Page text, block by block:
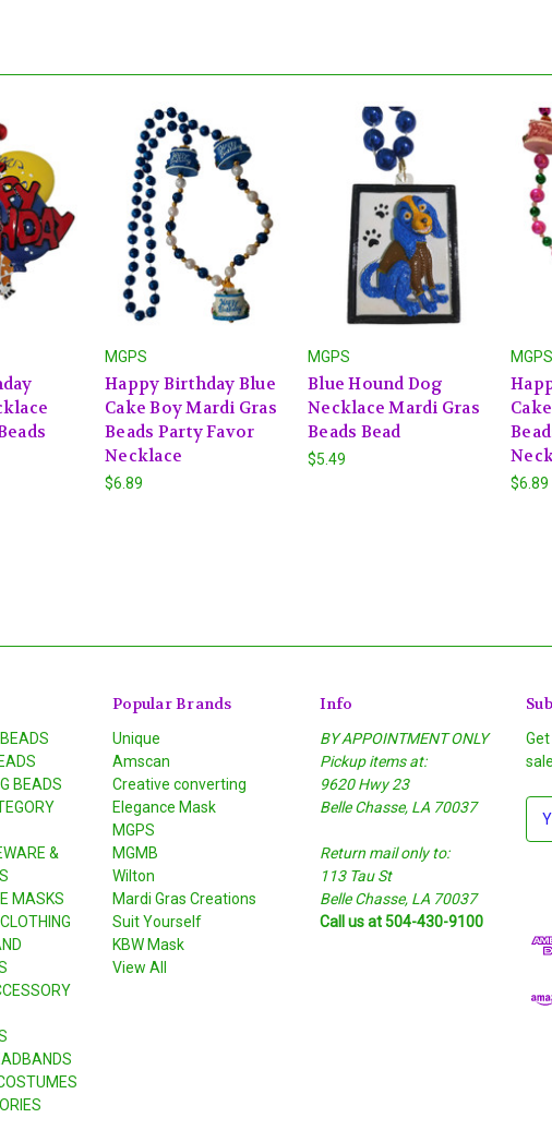
MGPS
Happy Birthday Blue
Cake Boy Mardi Gras
Beads Party Favor
Necklace
$6.89
MGPS
Blue Hound Dog
Necklace Mardi Gras
Beads Bead
$5.49
MGPS
$6.89
BEADS
&
MASKS
Popular Brands
Unique
Amscan
Creative converting
Elegance Mask
MGPS
MGMB
Wilton
Mardi Gras Creations
Suit Yourself
KBW Mask
View All
Info
BY APPOINTMENT ONLY
Pickup items at:
9620 Hwy 23
Belle Chasse, LA 70037
Return mail only to:
113 Tau St
Belle Chasse, LA 70037
Call us at 504-430-9100
E
d